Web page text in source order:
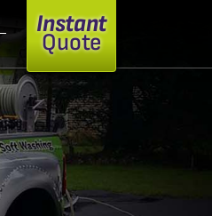
Instant
Quote